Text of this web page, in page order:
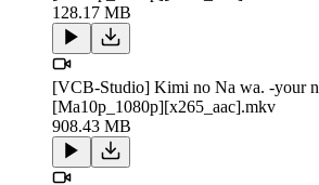
128.17 MB
[VCB-Studio] Kimi no Na wa. -your
[Ma10p_1080p][x265_aac].mkv
908.43 MB